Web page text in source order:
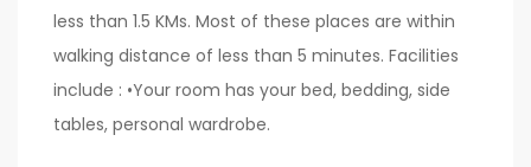
less than 1.5 KMs. Most of these places are within
walking distance of less than 5 minutes. Facilities
include : •Your room has your bed, bedding, side
tables, personal wardrobe.